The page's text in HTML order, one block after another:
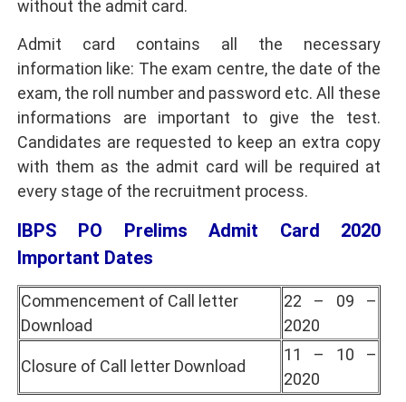
without the admit card.
Admit card contains all the necessary
information like: The exam centre, the date of the
exam, the roll number and password etc. All these
informations are important to give the test.
Candidates are requested to keep an extra copy
with them as the admit card will be required at
every stage of the recruitment process.
IBPS PO Prelims Admit Card 2020
Important Dates
Commencement of Call letter
Download
22 – 09 –
2020
Closure of Call letter Download
11 – 10 –
2020